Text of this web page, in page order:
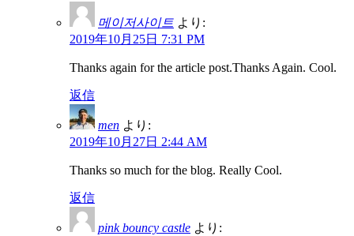
메이저사이트 より:
2019年10月25日 7:31 PM
Thanks again for the article post.Thanks Again. Cool.
返信
men より:
2019年10月27日 2:44 AM
Thanks so much for the blog. Really Cool.
返信
pink bouncy castle より: